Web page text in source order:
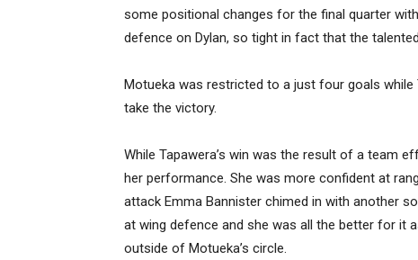
some positional changes for the final quarter
defence on Dylan, so tight in fact that the
Motueka was restricted to a just four goals
take the victory.
While Tapawera’s win was the result of a team
her performance. She was more confident at
attack Emma Bannister chimed in with another
at wing defence and she was all the better for it
outside of Motueka’s circle.